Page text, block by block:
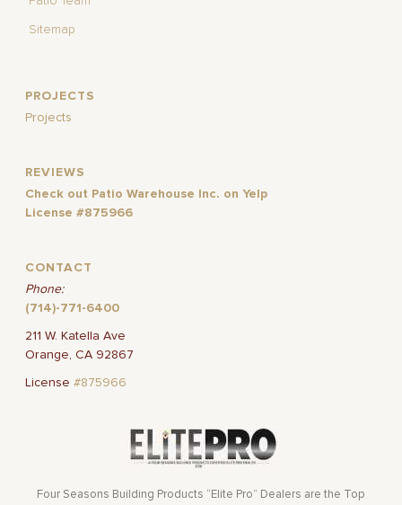
Sitemap
PROJECTS
Projects
REVIEWS
Check out Patio Warehouse Inc. on Yelp
License #875966
CONTACT
Phone:
(714)-771-6400
211 W. Katella Ave
Orange, CA 92867
License#875966
Four Seasons Building Products “Elite Pro” Dealers are the Top